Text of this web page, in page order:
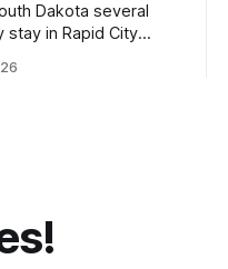
Dakota several
stay in Rapid City
in Sturgis, SD. There